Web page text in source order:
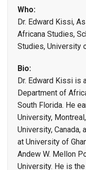
Who:
Dr. Edward Kissi,
Africana Studies,
Studies, University
Bio:
Dr. Edward Kissi is
Department of
South Florida. He
University,
University, Canada,
at University of
Andew W. Mellon
University. He is